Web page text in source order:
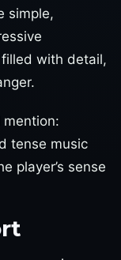
simple,
with detail,
tense music
player’s sense